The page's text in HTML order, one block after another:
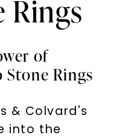
Rings
of
Rings
& Colvard's
into the